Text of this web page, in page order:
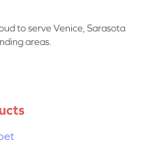
to serve Venice, Sarasota
areas.